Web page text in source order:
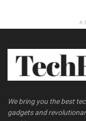
We bring you the best
gadgets and